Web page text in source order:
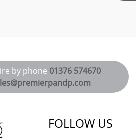
by phone 01376 574670
FOLLOW US